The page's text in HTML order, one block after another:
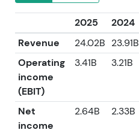
2025 2024
Revenue
24.02B 23.91B
Operating
income
(EBIT)
3.41B 3.21B
Net
income
2.64B 2.33B